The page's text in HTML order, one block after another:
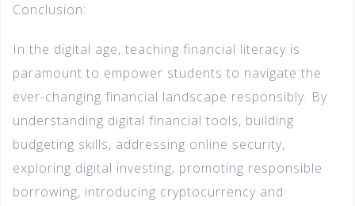
Conclusion:
In the digital age, teaching financial literacy is
paramount to empower students to navigate the
ever-changing financial landscape responsibly. By
understanding digital financial tools, building
budgeting skills, addressing online security,
exploring digital investing, promoting responsible
borrowing, introducing cryptocurrency and